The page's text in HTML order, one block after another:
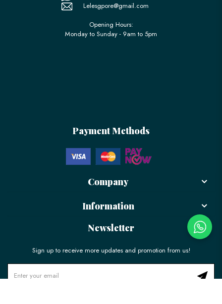
Lelesgpore@gmail.com
Opening Hours:
Monday to Sunday - 9am to 5pm
Payment Methods
Company
Information
Newsletter
Sign up to receive more updates and promotion from us!